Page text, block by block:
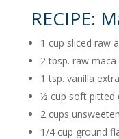
RECIPE:
1 cup sliced raw
2 tbsp. raw
1 tsp. vanilla
½ cup soft pitted
2 cups
1/4 cup ground